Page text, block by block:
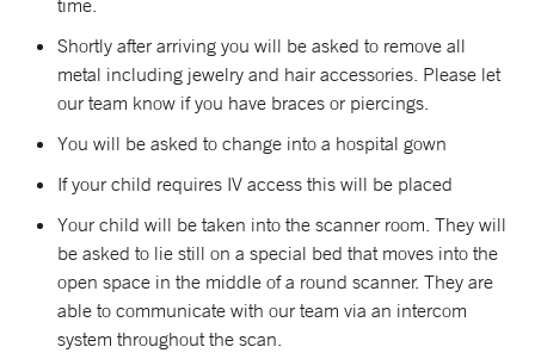
time.
Shortly after arriving you will be asked to remove all
metal including jewelry and hair accessories. Please let
our team know if you have braces or piercings.
You will be asked to change into a hospital gown
If your child requires IV access this will be placed
Your child will be taken into the scanner room. They will
be asked to lie still on a special bed that moves into the
open space in the middle of a round scanner. They are
able to communicate with our team via an intercom
system throughout the scan.